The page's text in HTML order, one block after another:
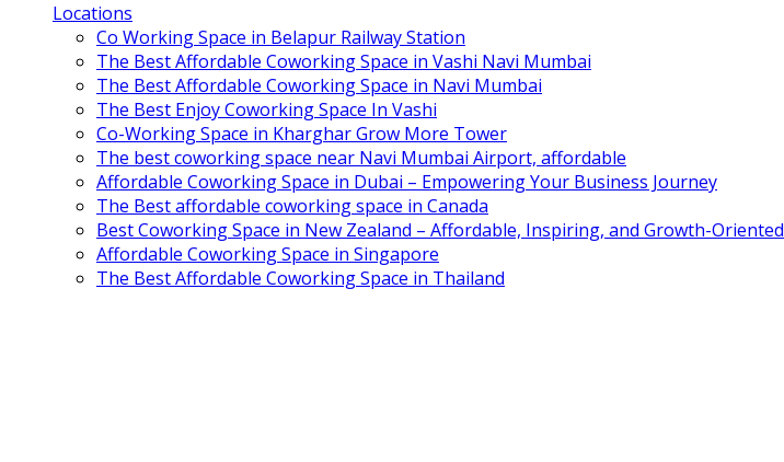
Locations
Co Working Space in Belapur Railway Station
The Best Affordable Coworking Space in Vashi Navi Mumbai
The Best Affordable Coworking Space in Navi Mumbai
The Best Enjoy Coworking Space In Vashi
Co-Working Space in Kharghar Grow More Tower
The best coworking space near Navi Mumbai Airport, affordable
Affordable Coworking Space in Dubai – Empowering Your Business Journey
The Best affordable coworking space in Canada
Best Coworking Space in New Zealand – Affordable, Inspiring, and Growth-Oriented
Affordable Coworking Space in Singapore
The Best Affordable Coworking Space in Thailand